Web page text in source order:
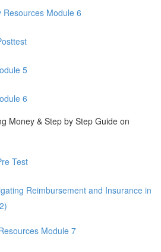
Resources Module 6
5
6
Money & Step by Step Guide on
Test
Reimbursement and Insurance in
Module 7